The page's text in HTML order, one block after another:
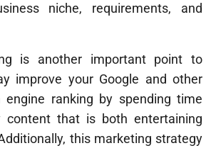
niche, requirements, and
is another important point to
improve your Google and other
engine ranking by spending time
content that is both entertaining
this marketing strategy